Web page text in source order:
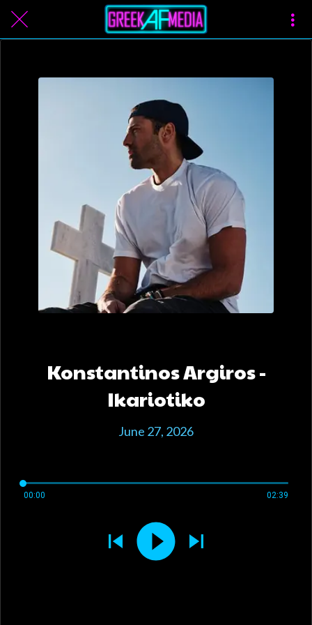
Konstantinos Argiros -
Ikariotiko
June 27, 2026
00:00 02:39